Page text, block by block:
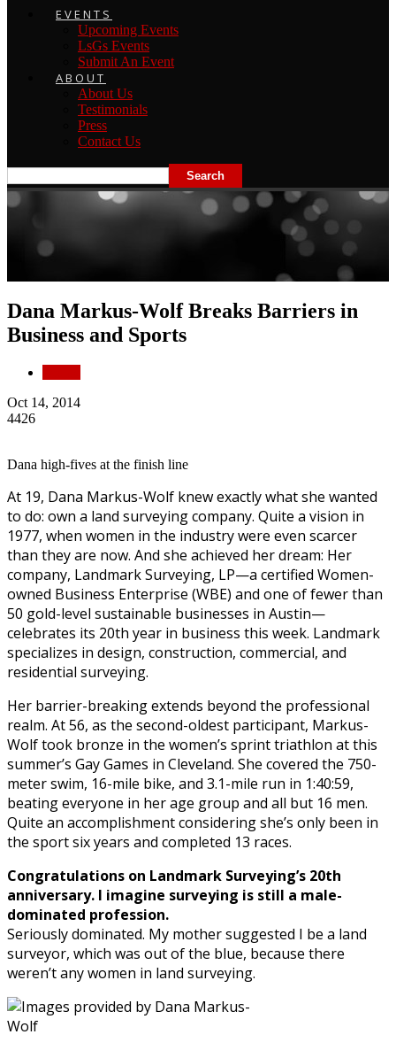
EVENTS
Upcoming Events
LsGs Events
Submit An Event
ABOUT
About Us
Testimonials
Press
Contact Us
Dana Markus-Wolf Breaks Barriers in
Business and Sports
Oct 14, 2014
4426
Dana high-fives at the finish line
At 19, Dana Markus-Wolf knew exactly what she wanted
to do: own a land surveying company. Quite a vision in
1977, when women in the industry were even scarcer
than they are now. And she achieved her dream: Her
company, Landmark Surveying, LP—a certified Women-
owned Business Enterprise (WBE) and one of fewer than
50 gold-level sustainable businesses in Austin—
celebrates its 20th year in business this week. Landmark
specializes in design, construction, commercial, and
residential surveying.
Her barrier-breaking extends beyond the professional
realm. At 56, as the second-oldest participant, Markus-
Wolf took bronze in the women’s sprint triathlon at this
summer’s Gay Games in Cleveland. She covered the 750-
meter swim, 16-mile bike, and 3.1-mile run in 1:40:59,
beating everyone in her age group and all but 16 men.
Quite an accomplishment considering she’s only been in
the sport six years and completed 13 races.
Congratulations on Landmark Surveying’s 20th
anniversary. I imagine surveying is still a male-
dominated profession.
Seriously dominated. My mother suggested I be a land
surveyor, which was out of the blue, because there
weren’t any women in land surveying.